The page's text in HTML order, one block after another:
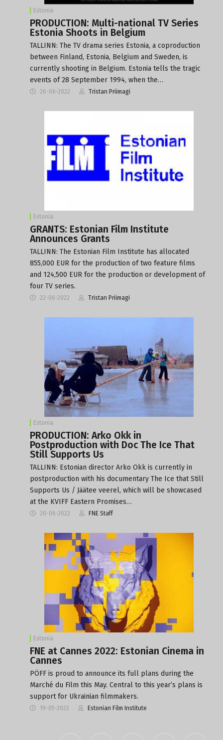
Estonia
PRODUCTION: Multi-national TV Series
Estonia Shoots in Belgium
TALLINN: The TV drama series Estonia, a coproduction
between Finland, Estonia, Belgium and Sweden, is
currently shooting in Belgium. Estonia tells the tragic
events of 28 September 1994, when the…
26-06-2022 Tristan Priimagi
Estonia
GRANTS: Estonian Film Institute
Announces Grants
TALLINN: The Estonian Film Institute has allocated
855,000 EUR for the production of two feature films
and 124,500 EUR for the production or development of
four TV series.
22-06-2022 Tristan Priimagi
Estonia
PRODUCTION: Arko Okk in
Postproduction with Doc The Ice That
Still Supports Us
TALLINN: Estonian director Arko Okk is currently in
postproduction with his documentary The Ice that Still
Supports Us / Jäätee veerel, which will be showcased
at the KVIFF Eastern Promises…
20-06-2022 FNE Staff
Estonia
FNE at Cannes 2022: Estonian Cinema in
Cannes
PÖFF is proud to announce its full plans during the
Marché du Film this May. Central to this year’s plans is
support for Ukrainian filmmakers.
19-05-2022 Estonian Film Institute